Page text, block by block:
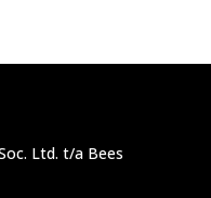
Ltd. t/a Bees